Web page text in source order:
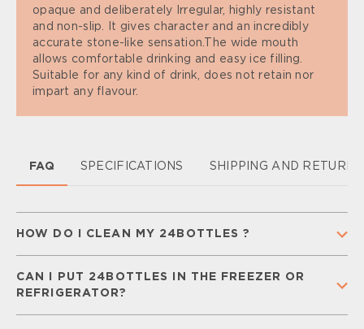
opaque and deliberately Irregular, highly resistant
and non-slip. It gives character and an incredibly
accurate stone-like sensation.The wide mouth
allows comfortable drinking and easy ice filling.
Suitable for any kind of drink, does not retain nor
impart any flavour.
FAQ SPECIFICATIONS SHIPPING AND RETURN
HOW DO I CLEAN MY 24BOTTLES ?
everyday use,separate all components(cap,
straw, and silicone gaskets) and
regularlywith warm water and mild soap. Rinse
CAN I PUT 24BOTTLES IN THE FREEZER OR
REFRIGERATOR?